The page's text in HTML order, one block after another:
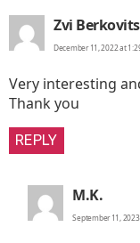
Zvi Berkovits
December 11, 2022 at
Very interesting
Thank you
REPLY
M.K.
September 11,